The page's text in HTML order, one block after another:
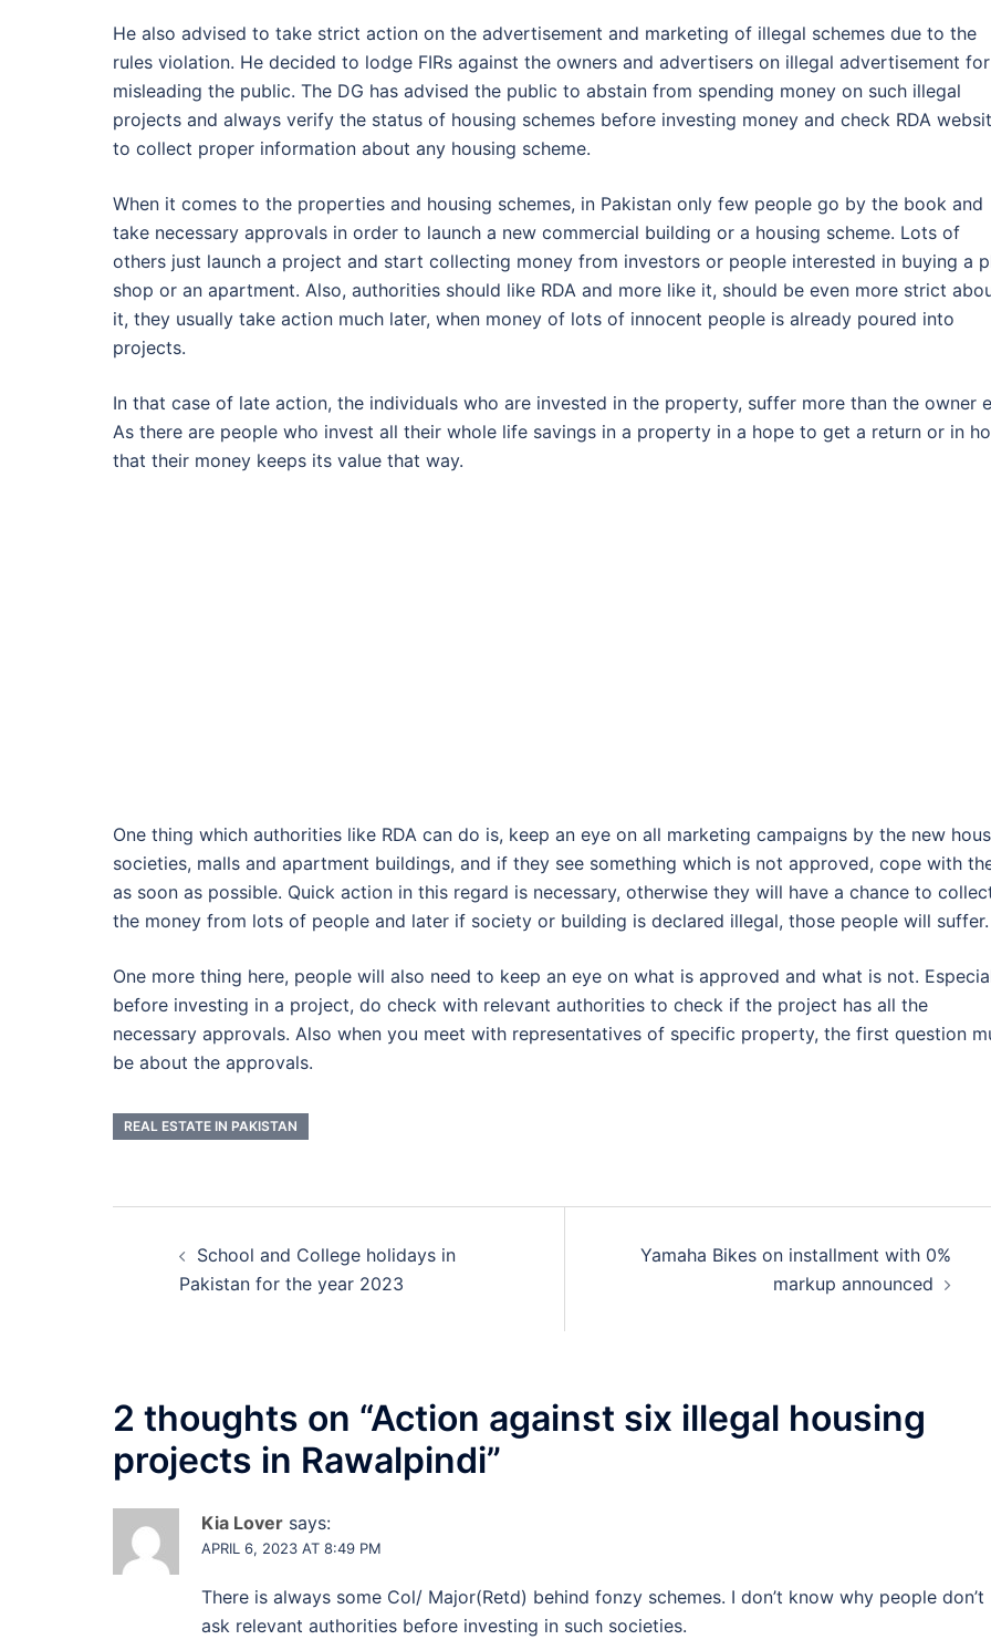
He also advised to take strict action on the advertisement and marketing of illegal schemes due to the
rules violation. He decided to lodge FIRs against the owners and advertisers on illegal advertisement for
misleading the public. The DG has advised the public to abstain from spending money on such illegal
projects and always verify the status of housing schemes before investing money and check RDA
to collect proper information about any housing scheme.
When it comes to the properties and housing schemes, in Pakistan only few people go by the book and
take necessary approvals in order to launch a new commercial building or a housing scheme. Lots of
others just launch a project and start collecting money from investors or people interested in buying a
shop or an apartment. Also, authorities should like RDA and more like it, should be even more strict
it, they usually take action much later, when money of lots of innocent people is already poured into
projects.
In that case of late action, the individuals who are invested in the property, suffer more than the owner
As there are people who invest all their whole life savings in a property in a hope to get a return or in
that their money keeps its value that way.
One thing which authorities like RDA can do is, keep an eye on all marketing campaigns by the new
societies, malls and apartment buildings, and if they see something which is not approved, cope with
as soon as possible. Quick action in this regard is necessary, otherwise they will have a chance to
the money from lots of people and later if society or building is declared illegal, those people will suffer.
One more thing here, people will also need to keep an eye on what is approved and what is not.
before investing in a project, do check with relevant authorities to check if the project has all the
necessary approvals. Also when you meet with representatives of specific property, the first question
be about the approvals.
REAL ESTATE IN PAKISTAN
navigation
School and College holidays in
Pakistan for the year 2023
Yamaha Bikes on installment with 0%
markup announced
2 thoughts on “Action against six illegal housing
projects in Rawalpindi”
Kia Lover says:
APRIL 6, 2023 AT 8:49 PM
There is always some Col/ Major(Retd) behind fonzy schemes. I don’t know why people don’t
ask relevant authorities before investing in such societies.